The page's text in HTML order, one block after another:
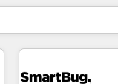
你目前所在页码为：页
页码 页码 页码